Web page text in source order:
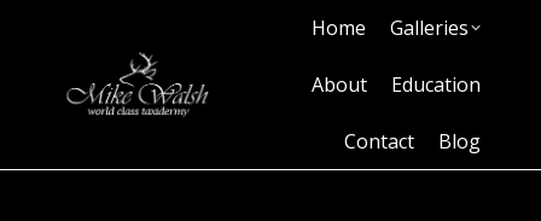
Home Galleries
About Education
Contact Blog
About
Education
Contact
Blog